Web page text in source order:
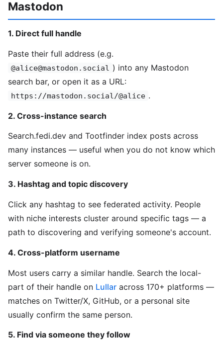
Mastodon
1. Direct full handle
Paste their full address (e.g.
@alice@mastodon.social ) into any Mastodon
search bar, or open it as a URL:
https://mastodon.social/@alice .
2. Cross-instance search
Search.fedi.dev and Tootfinder index posts across
many instances — useful when you do not know which
server someone is on.
3. Hashtag and topic discovery
Click any hashtag to see federated activity. People
with niche interests cluster around specific tags — a
path to discovering and verifying someone's account.
4. Cross-platform username
Most users carry a similar handle. Search the local-
part of their handle on Lullar across 170+ platforms —
matches on Twitter/X, GitHub, or a personal site
usually confirm the same person.
5. Find via someone they follow